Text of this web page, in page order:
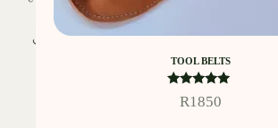
TOOL BELTS
Rated
5.00
R1850